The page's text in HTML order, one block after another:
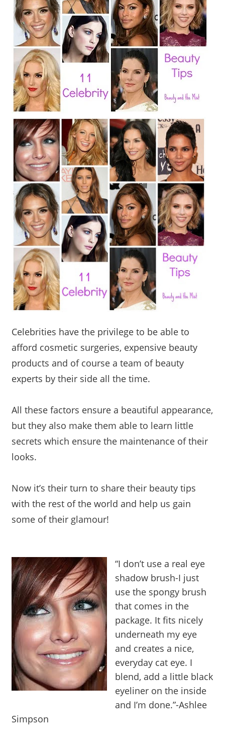
Celebrities have the privilege to be able to
afford cosmetic surgeries, expensive beauty
products and of course a team of beauty
experts by their side all the time.
All these factors ensure a beautiful appearance,
but they also make them able to learn little
secrets which ensure the maintenance of their
looks.
Now it’s their turn to share their beauty tips
with the rest of the world and help us gain
some of their glamour!
“I don’t use a real eye
shadow brush-I just
use the spongy brush
that comes in the
package. It fits nicely
underneath my eye
and creates a nice,
everyday cat eye. I
blend, add a little black
eyeliner on the inside
and I’m done.”-Ashlee
Simpson